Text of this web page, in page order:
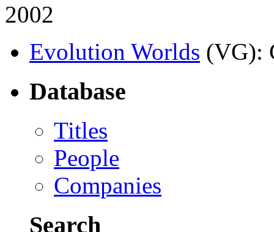
2002
Evolution Worlds (VG):
Database
Titles
People
Companies
Search